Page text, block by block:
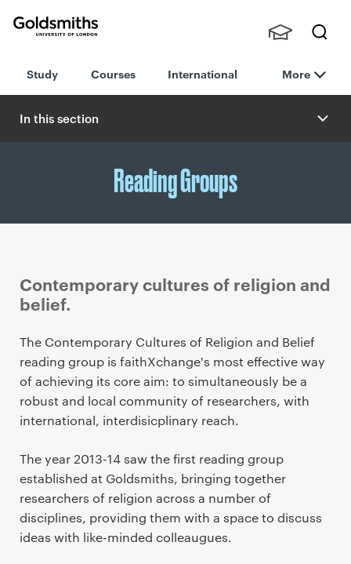
London
h
nts,
Staff
Study Courses International More
In this section
Reading Groups
Contemporary cultures of religion and
belief.
P
r
i
m
a
y
p
a
g
e
The Contemporary Cultures of Religion and Belief
reading group is faithXchange's most effective way
of achieving its core aim: to simultaneously be a
robust and local community of researchers, with
international, interdisicplinary reach.
The year 2013-14 saw the first reading group
established at Goldsmiths, bringing together
researchers of religion across a number of
disciplines, providing them with a space to discuss
ideas with like-minded colleaugues.